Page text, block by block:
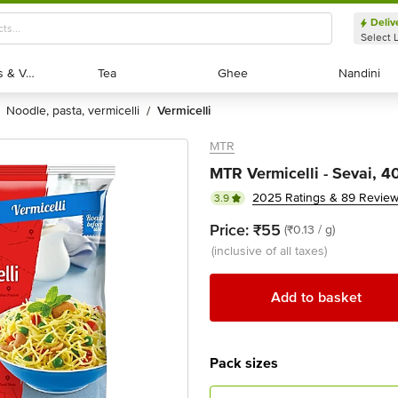
Select
Exotic Fruits & Veggies
Exotic Fruits & Veggies Tea
Tea Ghee
Ghee Nandini
Nandini
noodle, pasta, vermicelli / vermicelli
MTR
MTR Vermicelli - Sevai,
3.9 2025 Ratings & 89
Price: ₹55 (₹0.13 / g)
(inclusive of all taxes)
Add to basket
Pack sizes